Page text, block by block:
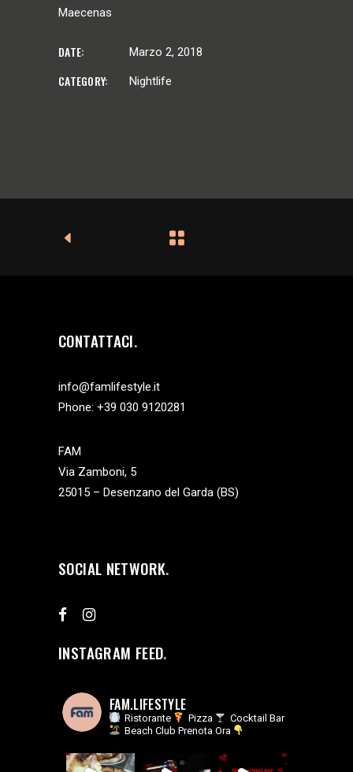
Maecenas
DATE: Marzo 2, 2018
CATEGORY: Nightlife
CONTATTACI
info@famlifestyle.it
Phone: +39 030 9120281
FAM
Via Zamboni, 5
25015 – Desenzano del Garda (BS)
SOCIAL NETWORK
INSTAGRAM FEED
FAM.LIFESTYLE
Ristorante Pizza
Cocktail Bar
Beach Club Prenota Ora